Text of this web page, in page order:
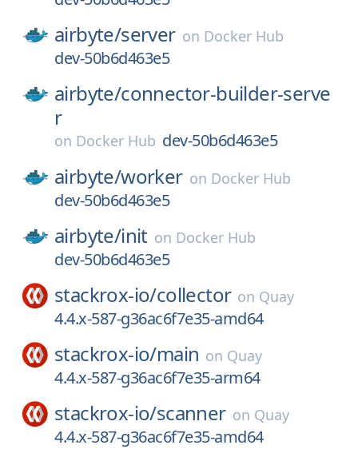
airbyte/server on Docker Hub
dev-50b6d463e5
airbyte/connector-builder-serve
r
on Docker Hub dev-50b6d463e5
airbyte/worker on Docker Hub
dev-50b6d463e5
airbyte/init on Docker Hub
dev-50b6d463e5
stackrox-io/collector on Quay
4.4.x-587-g36ac6f7e35-amd64
stackrox-io/main on Quay
4.4.x-587-g36ac6f7e35-arm64
stackrox-io/scanner on Quay
4.4.x-587-g36ac6f7e35-amd64